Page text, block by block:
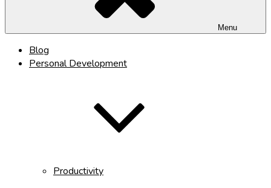
Menu
Blog
Personal Development
Productivity